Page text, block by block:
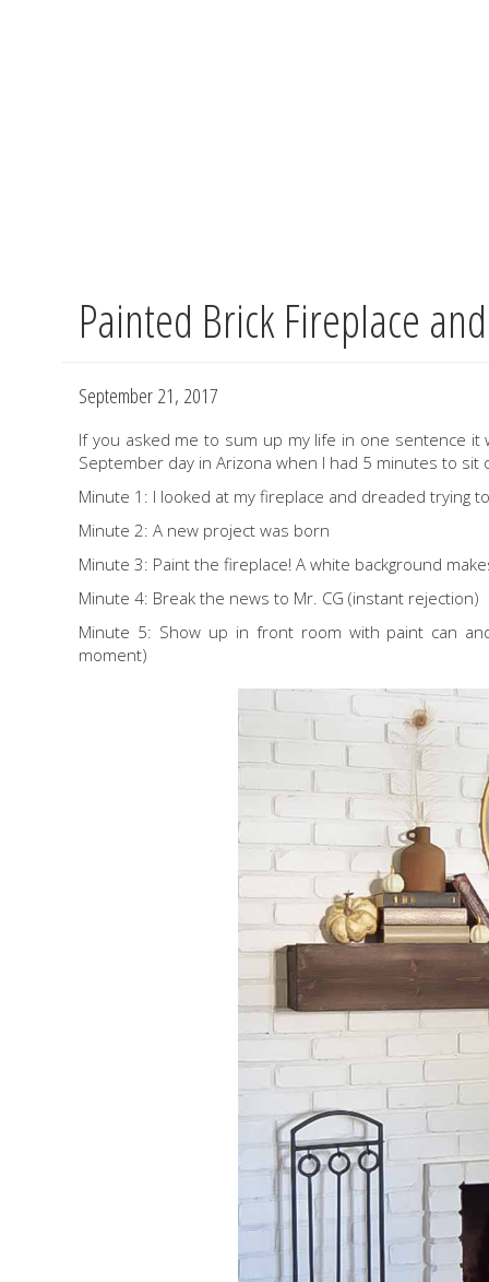
Painted Brick Fireplace
September 21, 2017
If you asked me to sum up my life in one sentence
September day in Arizona when I had 5 minutes to sit
Minute 1: I looked at my fireplace and dreaded trying
Minute 2: A new project was born
Minute 3: Paint the fireplace! A white background
Minute 4: Break the news to Mr. CG (instant rejection)
Minute 5: Show up in front room with paint can
moment)